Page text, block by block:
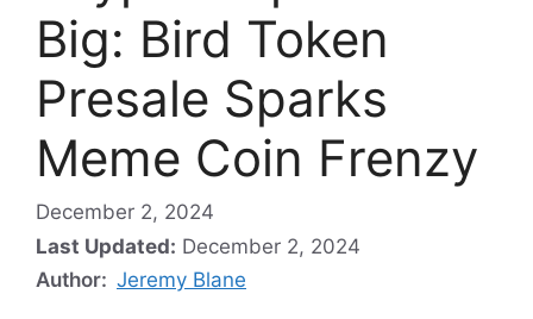
Big: Bird Token
Presale Sparks
Meme Coin Frenzy
December 2, 2024
Last Updated: December 2, 2024
Author: Jeremy Blane